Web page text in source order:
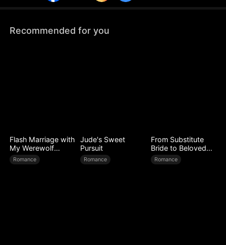
Recommended for you
Flash Marriage with
My Werewolf
Husband
Romance
Jude's Sweet
Pursuit
Romance
From Substitute
Bride to Beloved
Wife
Romance